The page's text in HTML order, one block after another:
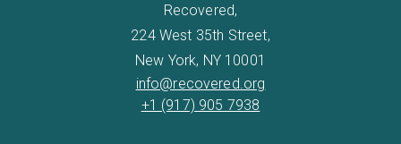
Recovered,
224 West 35th Street,
New York, NY 10001
info@recovered.org
+1 (917) 905 7938